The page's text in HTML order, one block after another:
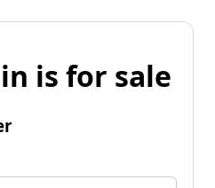
is for sale